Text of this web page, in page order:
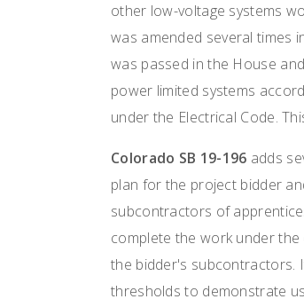
other low-voltage systems
was amended several times
was passed in the House
power limited systems
under the Electrical Code.
Colorado SB 19-196 adds
plan for the project bidder
subcontractors of
complete the work under
the bidder's subcontractors.
thresholds to demonstrate